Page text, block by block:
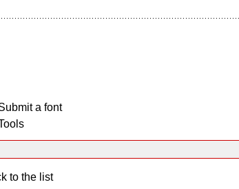
a font
to the list